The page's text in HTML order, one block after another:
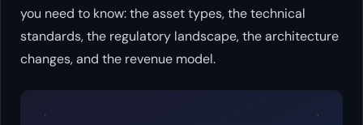
you need to know: the asset types, the technical
standards, the regulatory landscape, the architecture
changes, and the revenue model.